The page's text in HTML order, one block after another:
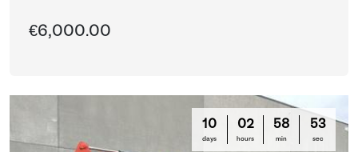
€6,000.00
10
days
02
hours
58
min
50
sec